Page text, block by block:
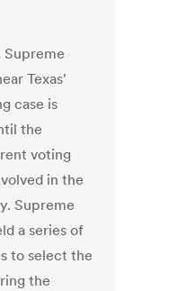
Supreme
Texas'
case is
the
voting
in the
Supreme
a series of
to select the
the